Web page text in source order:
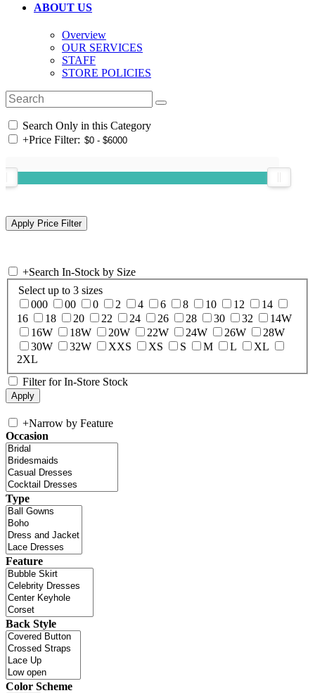
ABOUT US
Overview
OUR SERVICES
STAFF
STORE POLICIES
Search Only in this Category
+Price Filter:
+Search In-Stock by Size
Select up to 3 sizes
000
00 0 2 4 6 8 10 12
14
16
18 20 22 24 26 28 30 32
14W
16W
18W 20W 22W 24W 26W
28W
30W
32W XXS XS S M L
XL
2XL
Filter for In-Store Stock
+Narrow by Feature
Occasion
Type
Feature
Back Style
Color Scheme